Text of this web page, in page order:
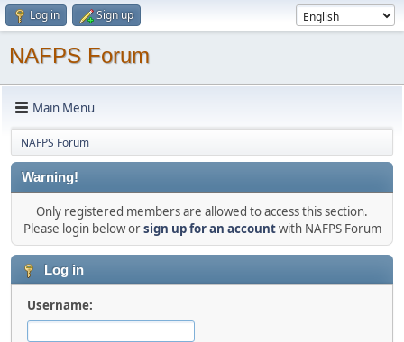
Log in Sign up
NAFPS Forum
Main Menu
NAFPS Forum
Warning!
Only registered members are allowed to access this section.
Please login below orsign up for an accountwith NAFPS Forum
Log in
Username: